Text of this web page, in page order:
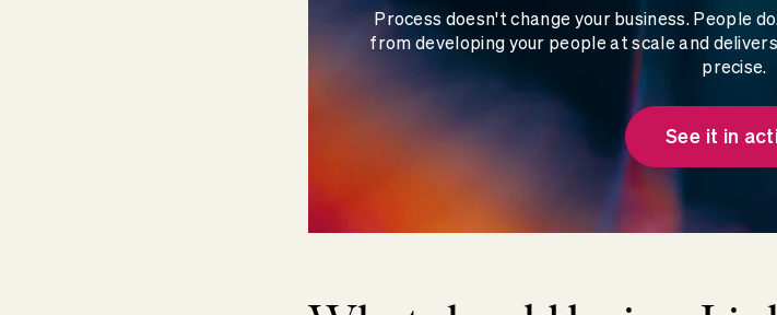
Process doesn't change your business. People
from developing your people at scale and
precise.
See it in